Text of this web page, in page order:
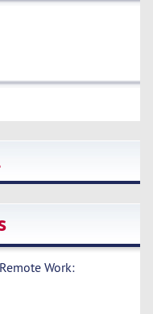
Work: